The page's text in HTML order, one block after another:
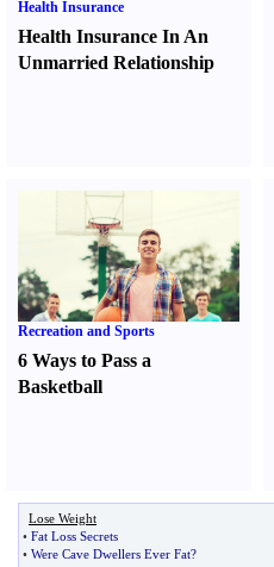
Health Insurance
Health Insurance In An
Unmarried Relationship
Recreation and Sports
6 Ways to Pass a
Basketball
Lose Weight
• Fat Loss Secrets
• Were Cave Dwellers Ever Fat?